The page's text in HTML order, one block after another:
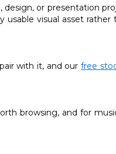
design, or presentation
visual asset rather
with it, and ourfree
browsing, and for